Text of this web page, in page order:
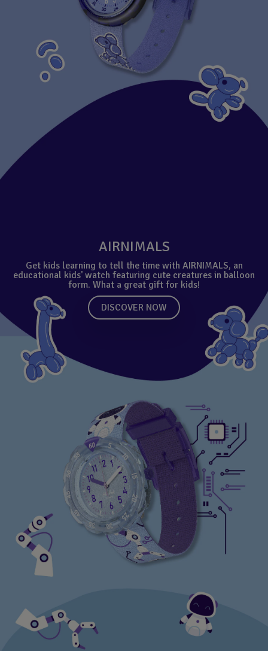
AIRNIMALS
Get kids learning to tell the time with AIRNIMALS, an
educational kids' watch featuring cute creatures in balloon
form. What a great gift for kids!
DISCOVER NOW